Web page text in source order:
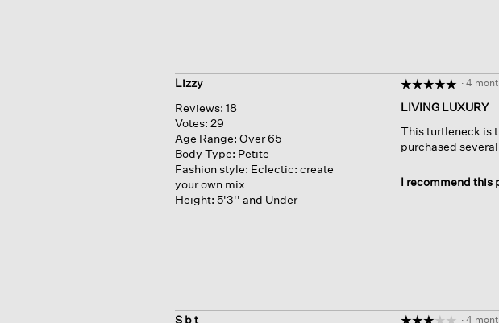
Lizzy
Reviews: 18
Votes: 29
Age Range: Over 65
Body Type: Petite
Fashion style: Eclectic: create
your own mix
Height: 5'3'' and Under
☆☆☆☆☆
☆☆☆☆☆
out
of
5
· 4
LIVING LUXURY
This turtleneck is
purchased
I recommend this
S b t ☆☆☆☆☆
☆☆☆☆☆ · 4